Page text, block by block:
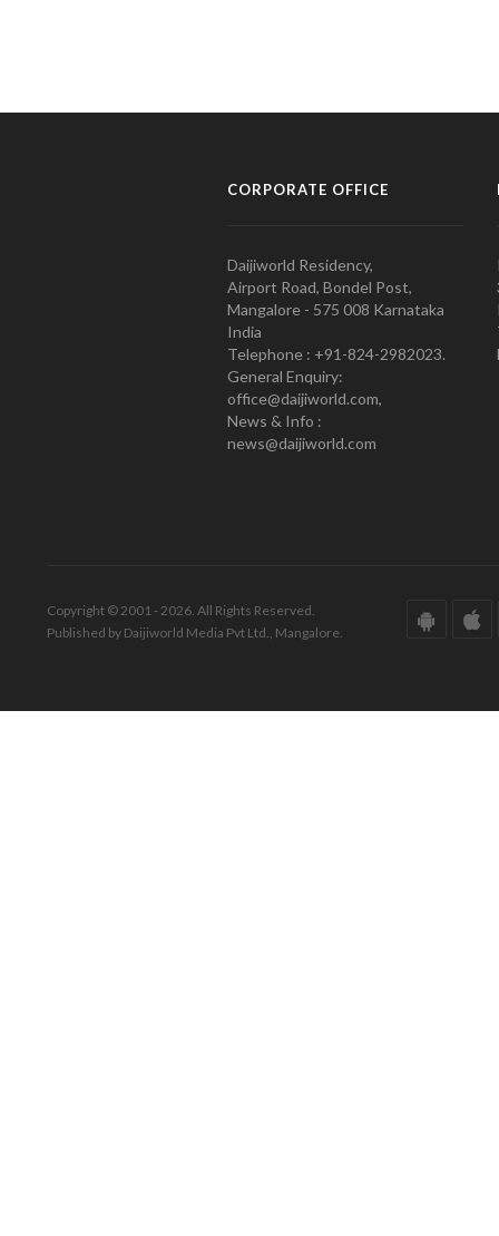
CORPORATE OFFICE
Daijiworld Residency,
Airport Road, Bondel Post,
Mangalore - 575 008 Karnataka
India
Telephone : +91-824-2982023.
General Enquiry:
office@daijiworld.com,
News & Info :
news@daijiworld.com
Copyright © 2001 - 2026. All Rights Reserved.
Published by Daijiworld Media Pvt Ltd., Mangalore.